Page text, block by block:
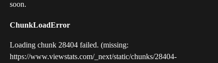
soon.
ChunkLoadError
Loading chunk 28404 failed. (missing:
https://www.viewstats.com/_next/static/chunks/28404-